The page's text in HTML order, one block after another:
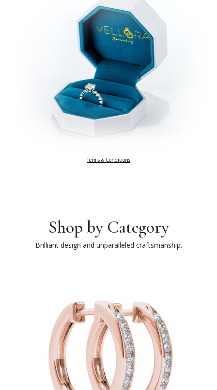
Terms & Conditions
Shop by Category
Brilliant design and unparalleled craftsmanship.